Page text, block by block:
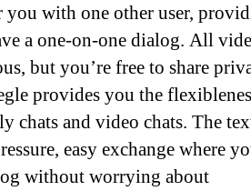
with one other user,
a one-on-one dialog. All
but you’re free to share
provides you the
chats and video chats. The
easy exchange where
without worrying about